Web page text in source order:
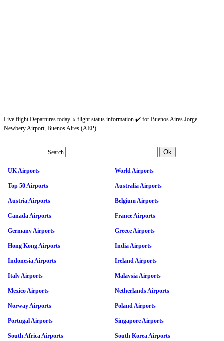
Live flight Departures today ⭐ flight status information ✔️ for Buenos Aires Jorge
Newbery Airport, Buenos Aires (AEP).
Search
UK Airports World Airports
Top 50 Airports Australia Airports
Austria Airports Belgium Airports
Canada Airports France Airports
Germany Airports Greece Airports
Hong Kong Airports India Airports
Indonesia Airports Ireland Airports
Italy Airports Malaysia Airports
Mexico Airports Netherlands Airports
Norway Airports Poland Airports
Portugal Airports Singapore Airports
South Africa Airports South Korea Airports